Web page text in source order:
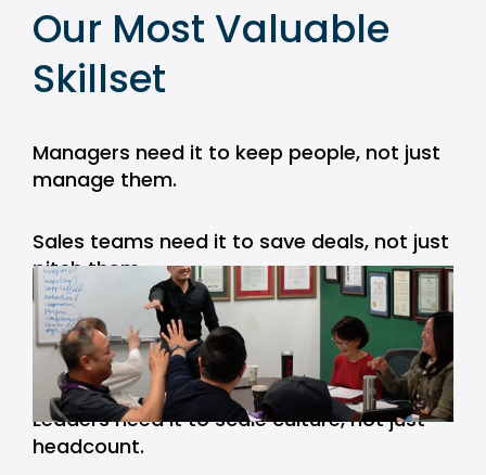
Our Most Valuable
Skillset
Managers need it to keep people, not just
manage them.
Sales teams need it to save deals, not just
pitch them.
Consultants need it to earn trust, not just
deliver work.
Leaders need it to scale culture, not just
headcount.